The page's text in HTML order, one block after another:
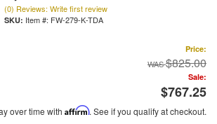
(0) Reviews: Write first review
Item #: FW-279-K-TDA
Price:
$825.00
Sale:
$767.25
over time with Affirm. See if you qualify at checkout.